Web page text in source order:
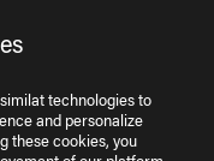
Questions
technologies to
and personalize
these cookies, you